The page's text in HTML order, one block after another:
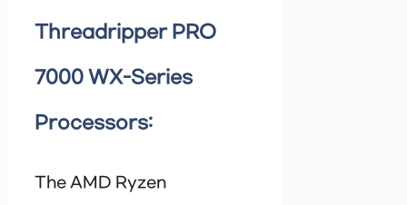
Threadripper PRO
7000 WX-Series
Processors:
The AMD Ryzen